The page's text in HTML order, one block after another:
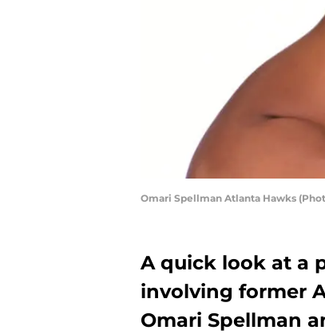
Omari Spellman Atlanta Hawks
A quick look at a
involving former
Omari Spellman